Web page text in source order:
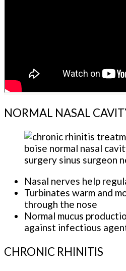
NORMAL NASAL
Nasal nerves help
Turbinates warm and
through the nose
Normal mucus
against infectious
CHRONIC RHINITIS